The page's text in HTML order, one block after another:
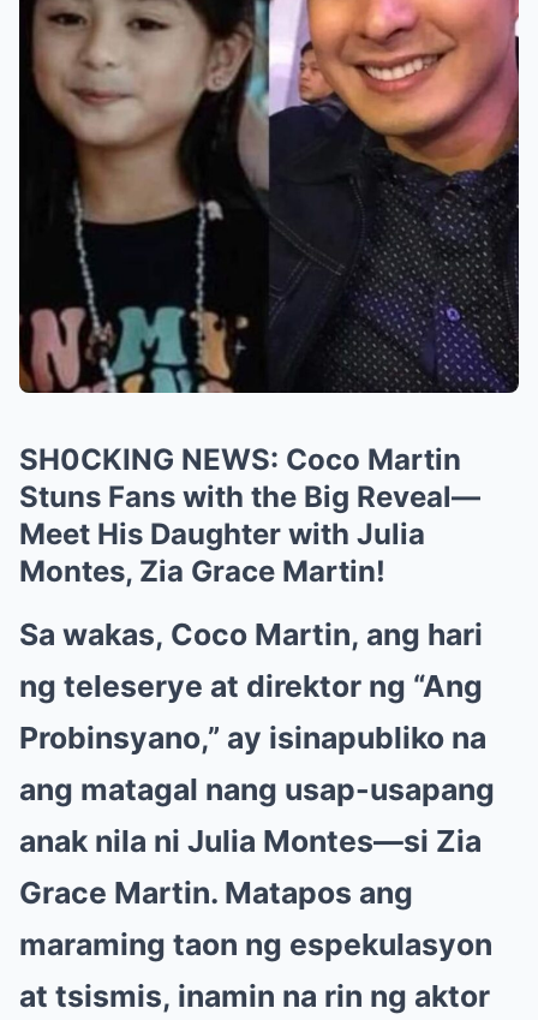
SH0CKING NEWS: Coco Martin
Stuns Fans with the Big Reveal—
Meet His Daughter with Julia
Montes, Zia Grace Martin!
Sa wakas, Coco Martin, ang hari
ng teleserye at direktor ng “Ang
Probinsyano,” ay isinapubliko na
ang matagal nang usap-usapang
anak nila ni Julia Montes—si Zia
Grace Martin. Matapos ang
maraming taon ng espekulasyon
at tsismis, inamin na rin ng aktor